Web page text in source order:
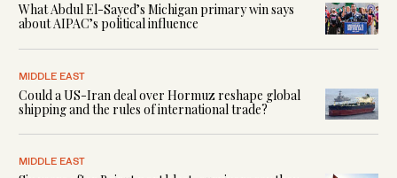
What Abdul El-Sayed’s Michigan primary win says
about AIPAC’s political influence
MIDDLE EAST
Could a US-Iran deal over Hormuz reshape global
shipping and the rules of international trade?
MIDDLE EAST